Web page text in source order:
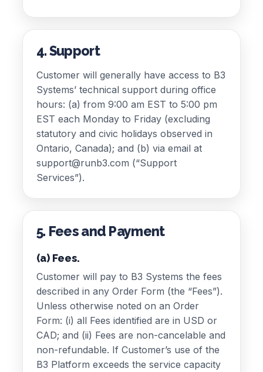
4. Support
Customer will generally have access to B3
Systems’ technical support during office
hours: (a) from 9:00 am EST to 5:00 pm
EST each Monday to Friday (excluding
statutory and civic holidays observed in
Ontario, Canada); and (b) via email at
support@runb3.com (“Support
Services”).
5. Fees and Payment
(a) Fees.
Customer will pay to B3 Systems the fees
described in any Order Form (the “Fees”).
Unless otherwise noted on an Order
Form: (i) all Fees identified are in USD or
CAD; and (ii) Fees are non-cancelable and
non-refundable. If Customer’s use of the
B3 Platform exceeds the service capacity